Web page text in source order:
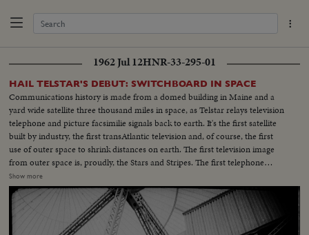
1962 Jul 12HNR-33-295-01
HAIL TELSTAR'S DEBUT: SWITCHBOARD IN SPACE
Communications history is made from a domed building in Maine and a
yard wide satellite three thousand miles in space, as Telstar relays television
telephone and picture facsimilie signals back to earth. It's the first satellite
built by industry, the first transAtlantic television and, of course, the first
use of outer space to shrink distances on earth. The first television image
from outer space is, proudly, the Stars and Stripes. The first telephone
message is from Frederick Kappel, Board Chairman of American
Telephone and Telegraph which financed the gigantic experiment. And the
first live transAtlantic television appearance is by Vice President Lyndon
Johnson, whose face and voice are clearly received in France and England.
A new era in transmission of ideas begins.
Show more